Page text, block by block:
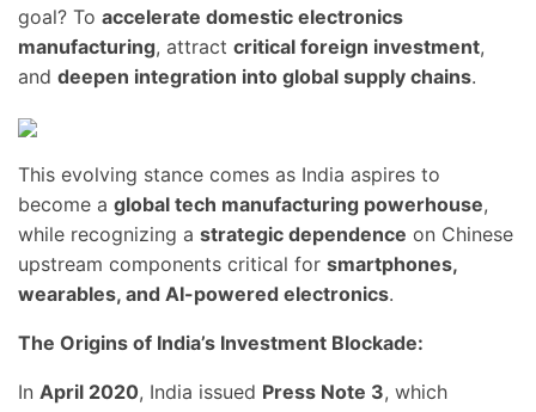
goal? To accelerate domestic electronics
manufacturing, attract critical foreign investment,
and deepen integration into global supply chains.
This evolving stance comes as India aspires to
become a global tech manufacturing powerhouse,
while recognizing a strategic dependence on Chinese
upstream components critical for smartphones,
wearables, and AI-powered electronics.
The Origins of India’s Investment Blockade:
In April 2020, India issued Press Note 3, which